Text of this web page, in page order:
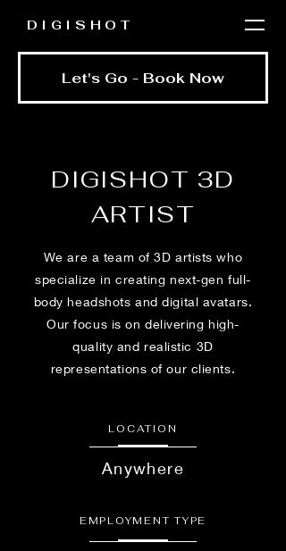
DIGISHOT
Let's Go - Book Now
DIGISHOT 3D
ARTIST
We are a team of 3D artists who
specialize in creating next-gen full-
body headshots and digital avatars.
Our focus is on delivering high-
quality and realistic 3D
representations of our clients.
LOCATION
Anywhere
EMPLOYMENT TYPE